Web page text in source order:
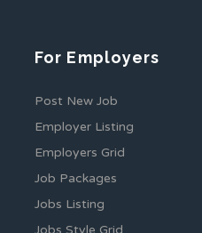
For Employers
Post New Job
Employer Listing
Employers Grid
Job Packages
Jobs Listing
Jobs Style Grid